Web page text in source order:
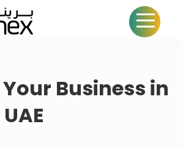
Business in